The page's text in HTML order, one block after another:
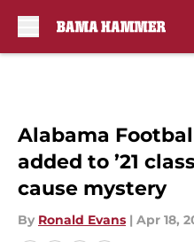
Alabama
added to ’21
cause mystery
By Ronald Evans | Apr 18,